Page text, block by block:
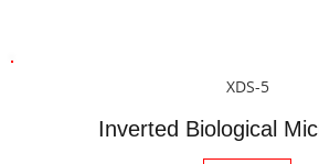
XDS-5
Inverted Biological